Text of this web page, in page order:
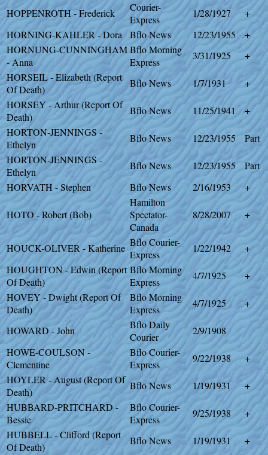
HOPPENROTH - Frederick
Courier-
Express
1/28/1927
+
HORNING-KAHLER - Dora
Bflo News 12/23/1955
+
HORNUNG-CUNNINGHAM
- Anna
Bflo Morning
Express
3/31/1925
+
HORSEIL - Elizabeth (Report
Of Death)
Bflo News 1/7/1931
+
HORSEY - Arthur (Report Of
Death)
Bflo News 11/25/1941
+
HORTON-JENNINGS -
Ethelyn
Bflo News 12/23/1955
Part
HORTON-JENNINGS -
Ethelyn
Bflo News 12/23/1955
Part
HORVATH - Stephen
Bflo News 2/16/1953 +
HOTO - Robert (Bob)
Hamilton
Spectator-
Canada
8/28/2007 +
HOUCK-OLIVER - Katherine Bflo Courier-
Express
1/22/1942
+
HOUGHTON - Edwin (Report
Of Death)
Bflo Morning
Express
4/7/1925
+
HOVEY - Dwight (Report Of
Death)
Bflo Morning
Express
4/7/1925 +
HOWARD - John
Bflo Daily
Courier
2/9/1908
HOWE-COULSON -
Clementine
Bflo Courier-
Express
9/22/1938
+
HOYLER - August (Report Of
Death)
Bflo News 1/19/1931
+
HUBBARD-PRITCHARD -
Bessie
Bflo Courier-
Express
9/25/1938
+
HUBBELL - Clifford (Report
Of Death)
Bflo News 1/19/1931
+